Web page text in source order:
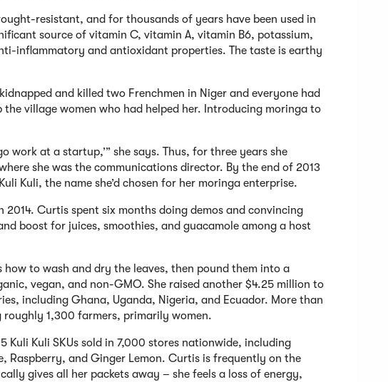
resistant, and for thousands of years have been used in
source of vitamin C, vitamin A, vitamin B6, potassium,
inflammatory and antioxidant properties. The taste is earthy
and killed two Frenchmen in Niger and everyone had
village women who had helped her. Introducing moringa to
work at a startup,’” she says. Thus, for three years she
she was the communications director. By the end of 2013
Kuli, the name she’d chosen for her moringa enterprise.
Curtis spent six months doing demos and convincing
boost for juices, smoothies, and guacamole among a host
to wash and dry the leaves, then pound them into a
vegan, and non-GMO. She raised another $4.25 million to
including Ghana, Uganda, Nigeria, and Ecuador. More than
1,300 farmers, primarily women.
Kuli Kuli SKUs sold in 7,000 stores nationwide, including
Raspberry, and Ginger Lemon. Curtis is frequently on the
gives all her packets away – she feels a loss of energy,